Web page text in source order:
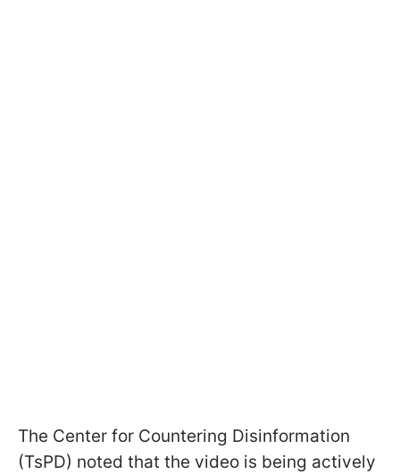
The Center for Countering Disinformation
(TsPD) noted that the video is being actively